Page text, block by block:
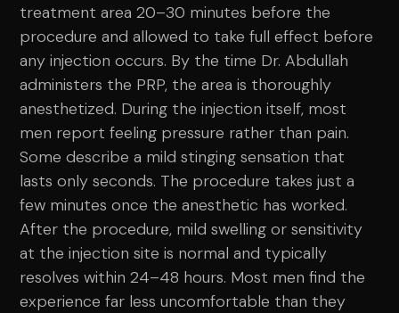
treatment area 20–30 minutes before the
procedure and allowed to take full effect before
any injection occurs. By the time Dr. Abdullah
administers the PRP, the area is thoroughly
anesthetized. During the injection itself, most
men report feeling pressure rather than pain.
Some describe a mild stinging sensation that
lasts only seconds. The procedure takes just a
few minutes once the anesthetic has worked.
After the procedure, mild swelling or sensitivity
at the injection site is normal and typically
resolves within 24–48 hours. Most men find the
experience far less uncomfortable than they